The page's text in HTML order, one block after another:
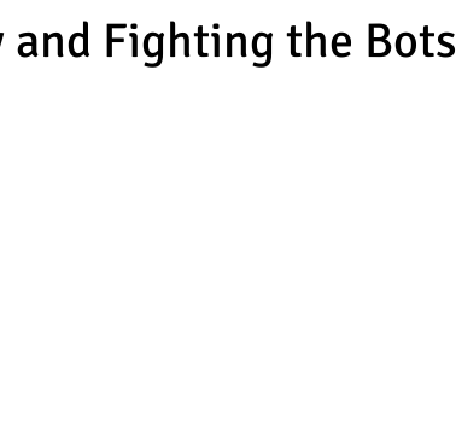
and Fighting the Bots